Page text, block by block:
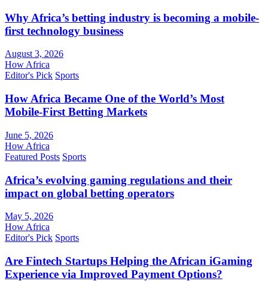
Why Africa’s betting industry is becoming a mobile-
first technology business
August 3, 2026
How Africa
Editor's Pick Sports
How Africa Became One of the World’s Most
Mobile-First Betting Markets
June 5, 2026
How Africa
Featured Posts Sports
Africa’s evolving gaming regulations and their
impact on global betting operators
May 5, 2026
How Africa
Editor's Pick Sports
Are Fintech Startups Helping the African iGaming
Experience via Improved Payment Options?